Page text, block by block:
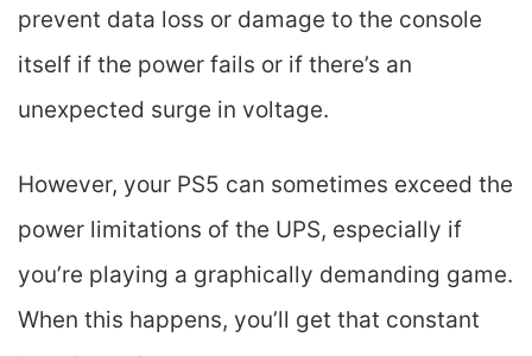
prevent data loss or damage to the console
itself if the power fails or if there’s an
unexpected surge in voltage.
However, your PS5 can sometimes exceed the
power limitations of the UPS, especially if
you’re playing a graphically demanding game.
When this happens, you’ll get that constant